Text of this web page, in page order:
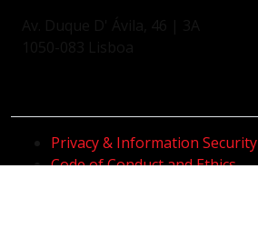
Privacy & Information Security
Code of Conduct and Ethics